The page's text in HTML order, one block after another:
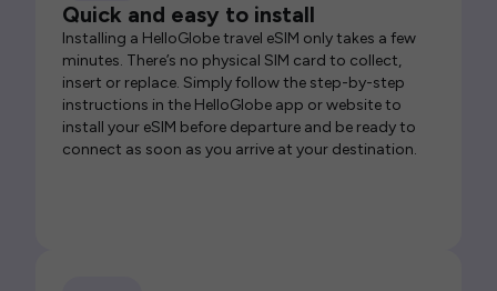
Quick and easy to install
Installing a HelloGlobe travel eSIM only takes a few
minutes. There’s no physical SIM card to collect,
insert or replace. Simply follow the step-by-step
instructions in the HelloGlobe app or website to
install your eSIM before departure and be ready to
connect as soon as you arrive at your destination.